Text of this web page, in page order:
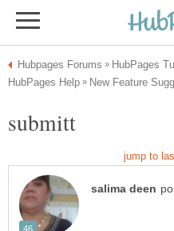
submitt